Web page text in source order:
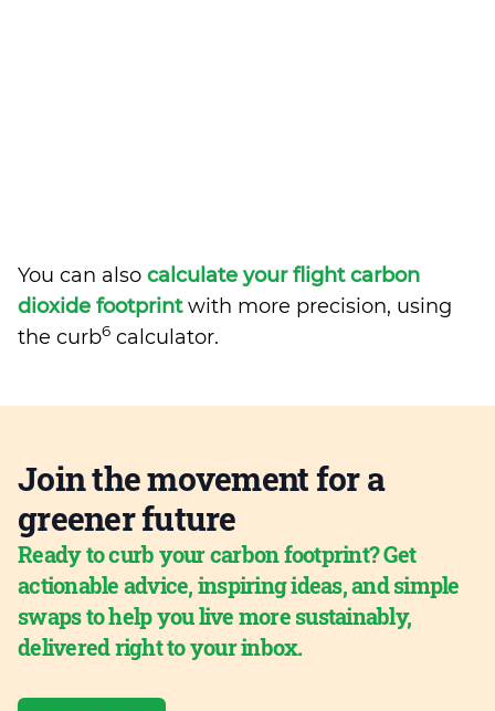
You can also calculate your flight carbon
dioxide footprintwith more precision, using
the curb6 calculator.
Join the movement for a
greener future
Ready to curb your carbon footprint? Get
actionable advice, inspiring ideas, and simple
swaps to help you live more sustainably,
delivered right to your inbox.